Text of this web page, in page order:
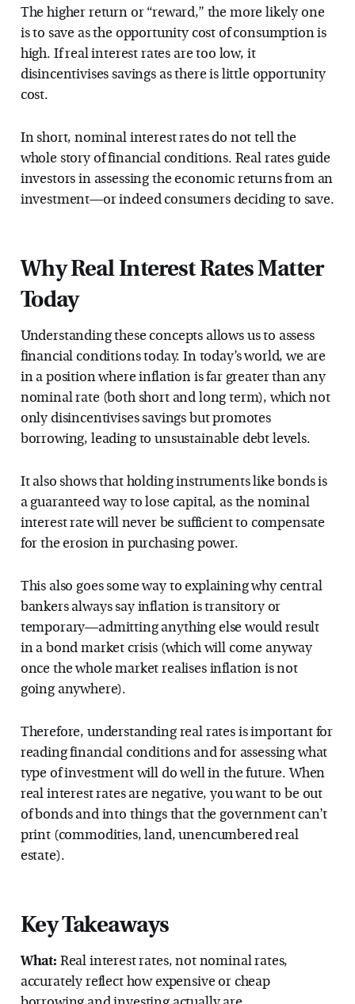
The higher return or “reward,” the more likely one
is to save as the opportunity cost of consumption is
high. If real interest rates are too low, it
disincentivises savings as there is little opportunity
cost.
In short, nominal interest rates do not tell the
whole story of financial conditions. Real rates guide
investors in assessing the economic returns from an
investment—or indeed consumers deciding to save.
Why Real Interest Rates Matter
Today
Understanding these concepts allows us to assess
financial conditions today. In today’s world, we are
in a position where inflation is far greater than any
nominal rate (both short and long term), which not
only disincentivises savings but promotes
borrowing, leading to unsustainable debt levels.
It also shows that holding instruments like bonds is
a guaranteed way to lose capital, as the nominal
interest rate will never be sufficient to compensate
for the erosion in purchasing power.
This also goes some way to explaining why central
bankers always say inflation is transitory or
temporary—admitting anything else would result
in a bond market crisis (which will come anyway
once the whole market realises inflation is not
going anywhere).
Therefore, understanding real rates is important for
reading financial conditions and for assessing what
type of investment will do well in the future. When
real interest rates are negative, you want to be out
of bonds and into things that the government can’t
print (commodities, land, unencumbered real
estate).
Key Takeaways
What: Real interest rates, not nominal rates,
accurately reflect how expensive or cheap